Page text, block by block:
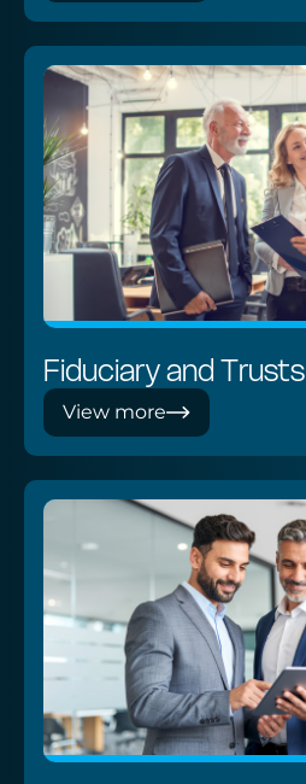
Fiduciary and Trusts
View more